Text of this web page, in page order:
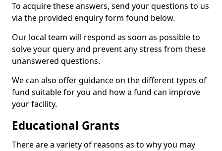
To acquire these answers, send your questions to us
via the provided enquiry form found below.
Our local team will respond as soon as possible to
solve your query and prevent any stress from these
unanswered questions.
We can also offer guidance on the different types of
fund suitable for you and how a fund can improve
your facility.
Educational Grants
There are a variety of reasons as to why you may